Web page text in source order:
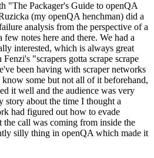
"The Packager's Guide to openQA
(my openQA henchman) did a
analysis from the perspective of a
notes here and there. We had a
interested, which is always great
"scrapers gotta scrape scrape
been having with scraper networks
some but not all of it beforehand,
it well and the audience was very
story about the time I thought a
had figured out how to evade
call was coming from inside the
silly thing in openQA which made it